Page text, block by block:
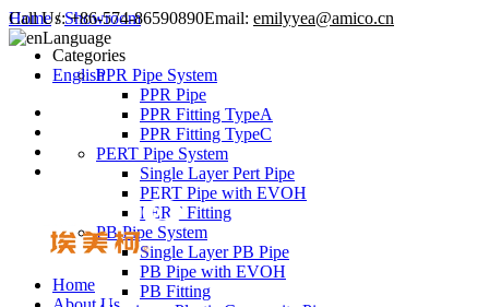
Call Us: +86-574-86590890Email: emilyyea@amico.cn
Language
English
Home
Home/Showroom
Categories
PPR Pipe System
PPR Pipe
PPR Fitting TypeA
PPR Fitting TypeC
PERT Pipe System
Single Layer Pert Pipe
PERT Pipe with EVOH
PERT Fitting
PB Pipe System
Single Layer PB Pipe
PB Pipe with EVOH
PB Fitting